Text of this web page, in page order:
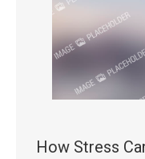
How Stress